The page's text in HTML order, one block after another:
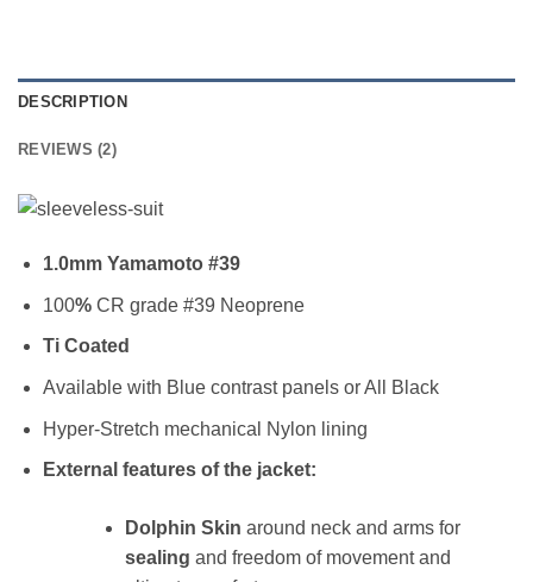
DESCRIPTION
REVIEWS (2)
1.0mm Yamamoto #39
100% CR grade #39 Neoprene
Ti Coated
Available with Blue contrast panels or All Black
Hyper-Stretch mechanical Nylon lining
External features of the jacket:
Dolphin Skin around neck and arms for
sealing and freedom of movement and